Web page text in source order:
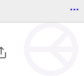
...